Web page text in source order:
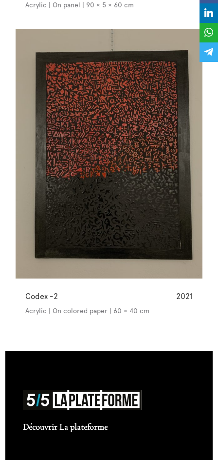
Acrylic | On panel | 90 × 5 × 60 cm
Codex -2 2021
Acrylic | On colored paper | 60 × 40 cm
Découvrir La plateforme